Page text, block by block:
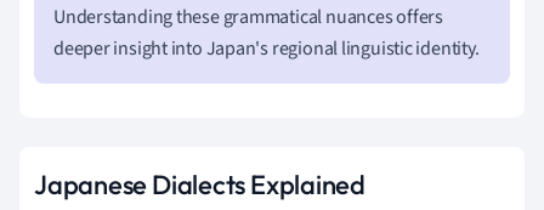
Understanding these grammatical nuances offers
deeper insight into Japan's regional linguistic identity.
Japanese Dialects Explained